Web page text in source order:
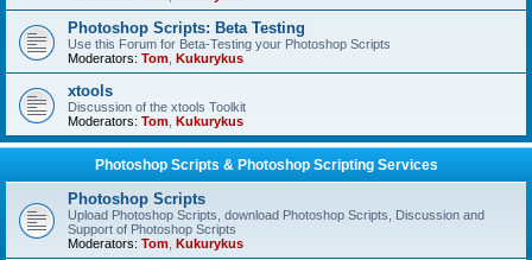
Photoshop Scripts: Beta Testing
Use this Forum for Beta-Testing your Photoshop Scripts
Moderators: Tom Kukurykus
xtools
Discussion of the xtools Toolkit
Moderators: Tom Kukurykus
Photoshop Scripts & Photoshop Scripting Services
Photoshop Scripts
Upload Photoshop Scripts, download Photoshop Scripts, Discussion and
Support of Photoshop Scripts
Moderators: Tom Kukurykus